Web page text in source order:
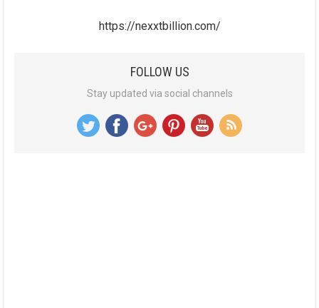
https://nexxtbillion.com/
FOLLOW US
Stay updated via social channels